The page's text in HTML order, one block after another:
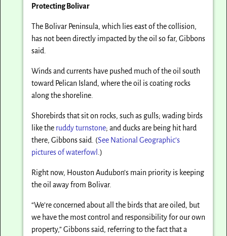
Protecting Bolivar
The Bolivar Peninsula, which lies east of the collision,
has not been directly impacted by the oil so far, Gibbons
said.
Winds and currents have pushed much of the oil south
toward Pelican Island, where the oil is coating rocks
along the shoreline.
Shorebirds that sit on rocks, such as gulls; wading birds
like the ruddy turnstone; and ducks are being hit hard
there, Gibbons said. (See National Geographic’s
pictures of waterfowl .)
Right now, Houston Audubon’s main priority is keeping
the oil away from Bolivar.
“We’re concerned about all the birds that are oiled, but
we have the most control and responsibility for our own
property,” Gibbons said, referring to the fact that a